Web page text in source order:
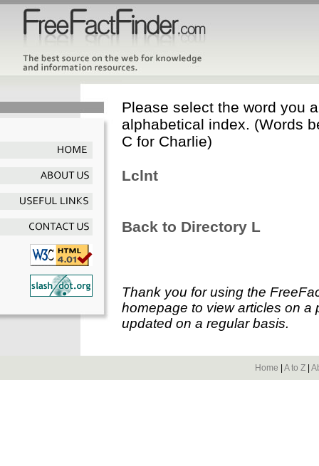
Please select the word you
alphabetical index. (Words
C for Charlie)
Lclnt
Back to Directory L
Thank you for using the
homepage to view articles on a
updated on a regular basis.
Home A to Z